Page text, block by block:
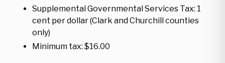
Supplemental Governmental Services Tax: 1
cent per dollar (Clark and Churchill counties
only)
Minimum tax: $16.00